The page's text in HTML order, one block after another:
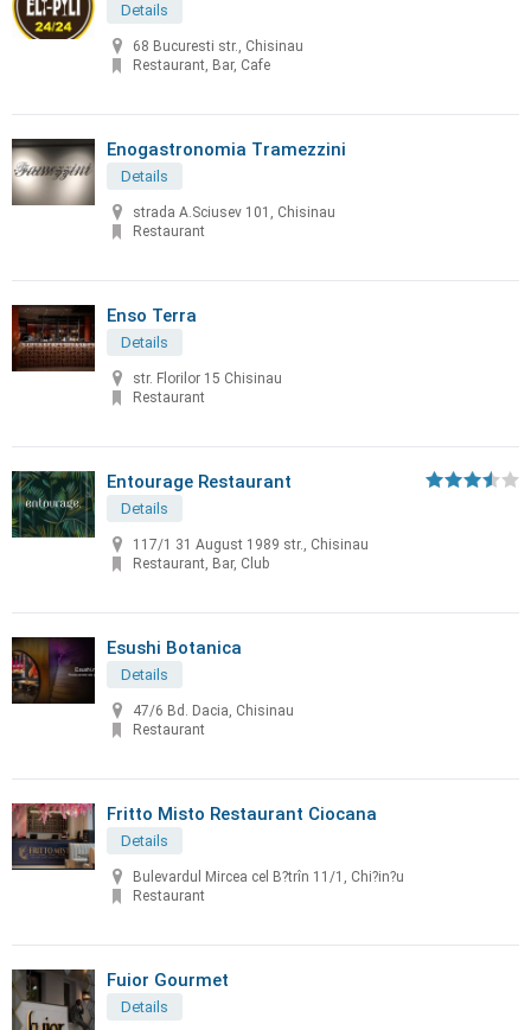
Details
68 Bucuresti str., Chisinau
Restaurant, Bar, Cafe
Enogastronomia Tramezzini
Details
strada A.Sciusev 101, Chisinau
Restaurant
Enso Terra
Details
str. Florilor 15 Chisinau
Restaurant
Entourage Restaurant
Details
117/1 31 August 1989 str., Chisinau
Restaurant, Bar, Club
Esushi Botanica
Details
47/6 Bd. Dacia, Chisinau
Restaurant
Fritto Misto Restaurant Ciocana
Details
Bulevardul Mircea cel B?trîn 11/1, Chi?in?u
Restaurant
Fuior Gourmet
Details